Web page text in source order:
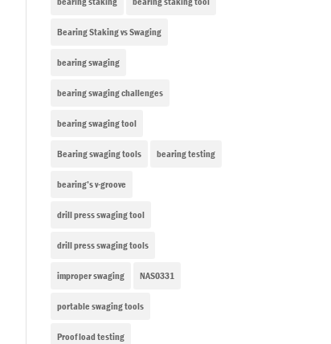
Bearing Staking vs Swaging
bearing swaging
bearing swaging challenges
bearing swaging tool
Bearing swaging tools bearing testing
bearing’s v-groove
drill press swaging tool
drill press swaging tools
improper swaging NAS0331
portable swaging tools
Proof load testing